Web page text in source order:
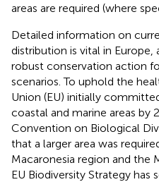
areas are required (where
Detailed information on
distribution is vital in Europe,
robust conservation action
scenarios. To uphold the
Union (EU) initially
coastal and marine areas by
Convention on Biological
that a larger area was
Macaronesia region and the
EU Biodiversity Strategy